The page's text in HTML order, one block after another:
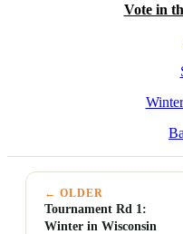
Vote in
← OLDER
Tournament Rd 1:
Winter in Wisconsin